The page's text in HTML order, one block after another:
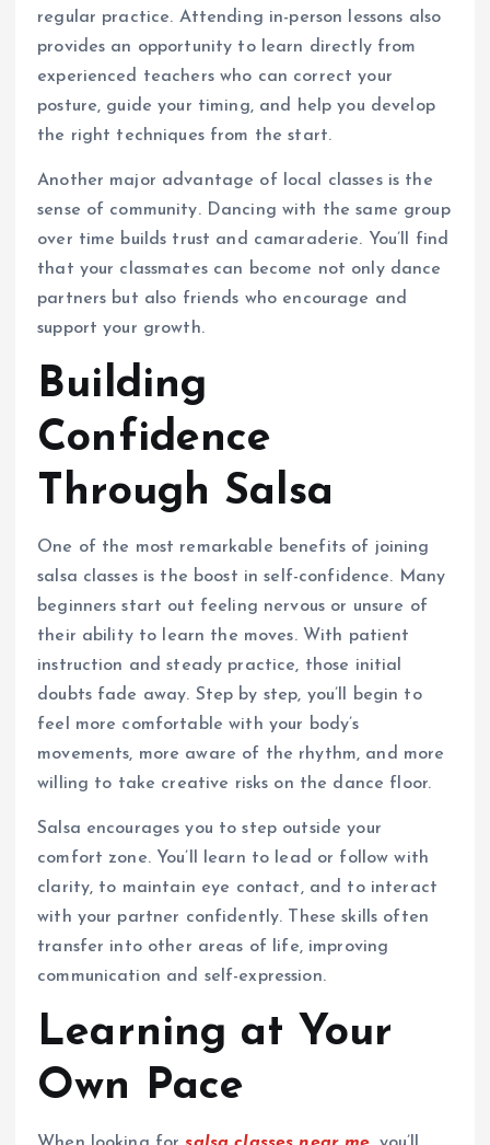
regular practice. Attending in-person lessons also
provides an opportunity to learn directly from
experienced teachers who can correct your
posture, guide your timing, and help you develop
the right techniques from the start.
Another major advantage of local classes is the
sense of community. Dancing with the same group
over time builds trust and camaraderie. You’ll find
that your classmates can become not only dance
partners but also friends who encourage and
support your growth.
Building
Confidence
Through Salsa
One of the most remarkable benefits of joining
salsa classes is the boost in self-confidence. Many
beginners start out feeling nervous or unsure of
their ability to learn the moves. With patient
instruction and steady practice, those initial
doubts fade away. Step by step, you’ll begin to
feel more comfortable with your body’s
movements, more aware of the rhythm, and more
willing to take creative risks on the dance floor.
Salsa encourages you to step outside your
comfort zone. You’ll learn to lead or follow with
clarity, to maintain eye contact, and to interact
with your partner confidently. These skills often
transfer into other areas of life, improving
communication and self-expression.
Learning at Your
Own Pace